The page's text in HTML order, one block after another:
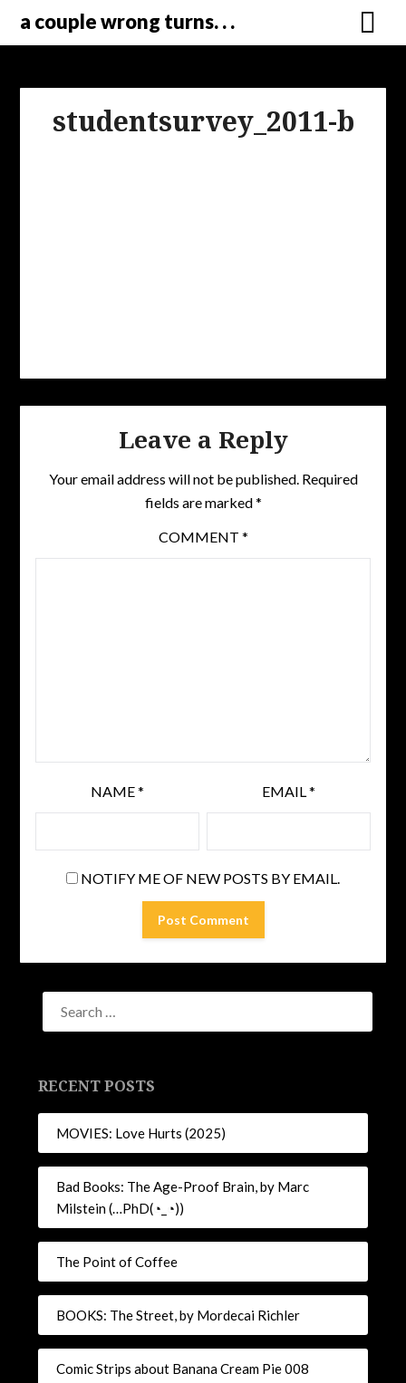
a couple wrong turns. . .
studentsurvey_2011-b
Leave a Reply
Your email address will not be published. Required
fields are marked*
COMMENT *
NAME* EMAIL*
NOTIFY ME OF NEW POSTS BY EMAIL.
RECENT POSTS
MOVIES: Love Hurts (2025)
Bad Books: The Age-Proof Brain, by Marc
Milstein (…PhD(◔_◔))
The Point of Coffee
BOOKS: The Street, by Mordecai Richler
Comic Strips about Banana Cream Pie 008